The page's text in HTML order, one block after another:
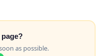
as possible.